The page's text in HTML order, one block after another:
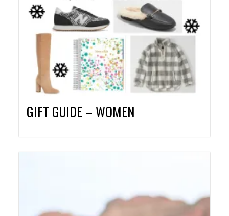
GIFT GUIDE – WOMEN